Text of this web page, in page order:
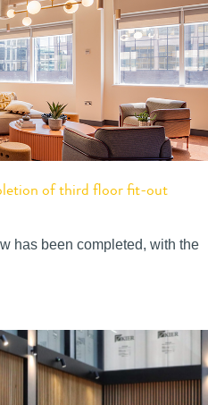
of third floor fit-out
has been completed, with the